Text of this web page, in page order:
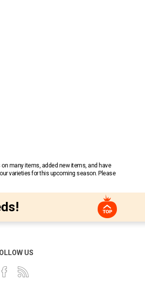
many items, added new items, and have
varieties for this upcoming season. Please
US